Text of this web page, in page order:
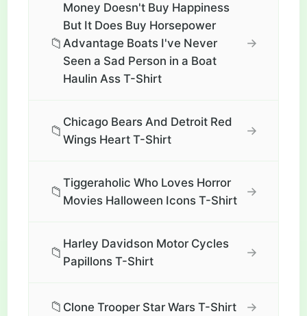
📁
Money Doesn't Buy Happiness
But It Does Buy Horsepower
Advantage Boats I've Never
Seen a Sad Person in a Boat
Haulin Ass T-Shirt
→
📁
Chicago Bears And Detroit Red
Wings Heart T-Shirt
→
📁
Tiggeraholic Who Loves Horror
Movies Halloween Icons T-Shirt
→
📁
Harley Davidson Motor Cycles
Papillons T-Shirt
→
📁 Clone Trooper Star Wars T-Shirt →